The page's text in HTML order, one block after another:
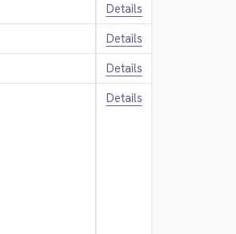
Details
Details
Details
Details